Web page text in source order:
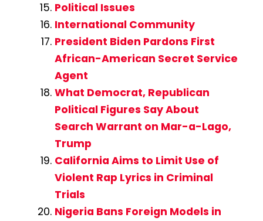
Political Issues
International Community
President Biden Pardons First
African-American Secret Service
Agent
What Democrat, Republican
Political Figures Say About
Search Warrant on Mar-a-Lago,
Trump
California Aims to Limit Use of
Violent Rap Lyrics in Criminal
Trials
Nigeria Bans Foreign Models in